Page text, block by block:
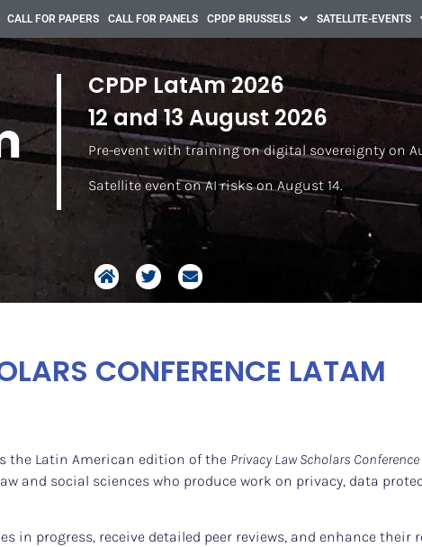
CALL FOR PAPERS CALL FOR PANELS CPDP BRUSSELS SATELLITE-EVENTS
CPDP LatAm 2026
12 and 13 August 2026
Pre-event with training on digital sovereignty on
Satellite event on AI risks on August 14.
CONFERENCE LATAM
the Latin American edition of the Privacy Law Scholars Conference
and social sciences who produce work on privacy, data
progress, receive detailed peer reviews, and enhance their